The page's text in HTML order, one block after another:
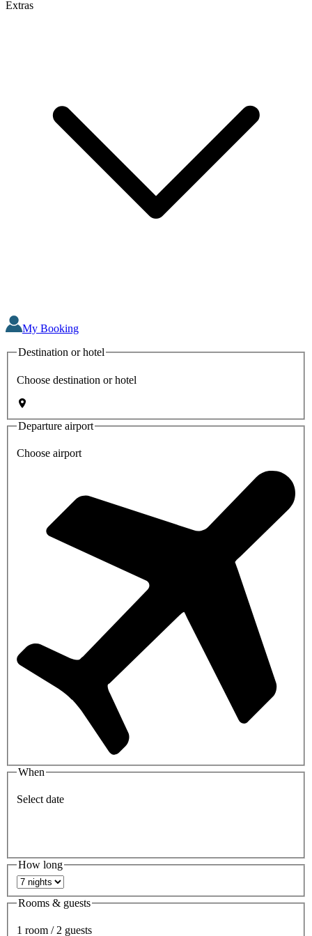
Extras
My Booking
Destination or hotel
Choose destination or hotel
Departure airport
Choose airport
When
Select date
How long
Rooms & guests
1 room / 2 guests